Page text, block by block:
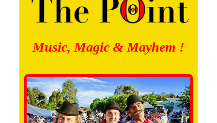
Music, Magic & Mayhem !